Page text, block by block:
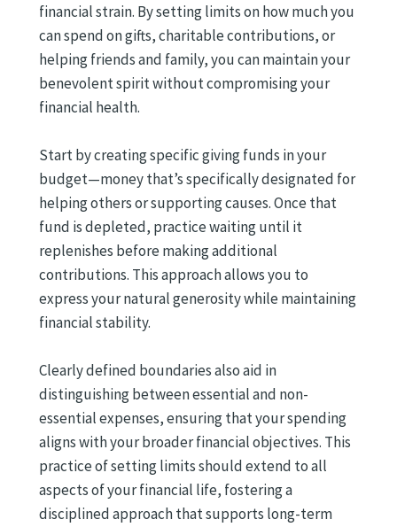
financial strain. By setting limits on how much you
can spend on gifts, charitable contributions, or
helping friends and family, you can maintain your
benevolent spirit without compromising your
financial health.
Start by creating specific giving funds in your
budget—money that’s specifically designated for
helping others or supporting causes. Once that
fund is depleted, practice waiting until it
replenishes before making additional
contributions. This approach allows you to
express your natural generosity while maintaining
financial stability.
Clearly defined boundaries also aid in
distinguishing between essential and non-
essential expenses, ensuring that your spending
aligns with your broader financial objectives. This
practice of setting limits should extend to all
aspects of your financial life, fostering a
disciplined approach that supports long-term